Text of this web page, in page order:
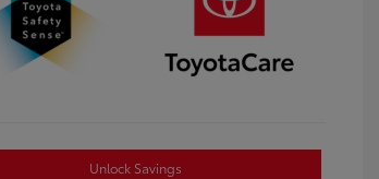
Unlock Savings